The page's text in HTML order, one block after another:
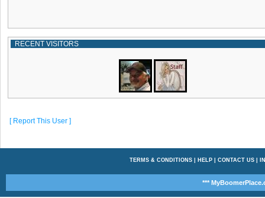
RECENT VISITORS
[ Report This User ]
TERMS & CONDITIONS| HELP| CONTACT US|
***